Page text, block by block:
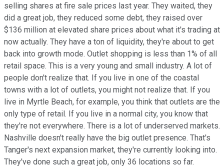
selling shares at fire sale prices last year. They waited, they
did a great job, they reduced some debt, they raised over
$136 million at elevated share prices about what it's trading at
now actually. They have a ton of liquidity, they're about to get
back into growth mode. Outlet shopping is less than 1% of all
retail space. This is a very young and small industry. A lot of
people don't realize that. If you live in one of the coastal
towns with a lot of outlets, you might not realize that. If you
live in Myrtle Beach, for example, you think that outlets are the
only type of retail. If you live in a normal city, you know that
they're not everywhere. There is a lot of underserved markets.
Nashville doesn't really have the big outlet presence. That's
Tanger's next expansion market, they're currently looking into.
They've done such a great job, only 36 locations so far.